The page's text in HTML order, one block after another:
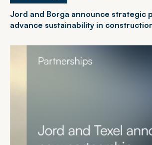
Jord and Borga announce strategic
advance sustainability in